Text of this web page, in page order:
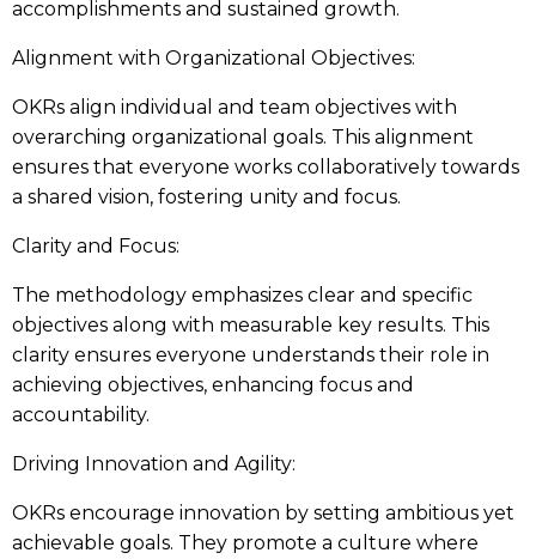
accomplishments and sustained growth.
Alignment with Organizational Objectives:
OKRs align individual and team objectives with
overarching organizational goals. This alignment
ensures that everyone works collaboratively towards
a shared vision, fostering unity and focus.
Clarity and Focus:
The methodology emphasizes clear and specific
objectives along with measurable key results. This
clarity ensures everyone understands their role in
achieving objectives, enhancing focus and
accountability.
Driving Innovation and Agility:
OKRs encourage innovation by setting ambitious yet
achievable goals. They promote a culture where